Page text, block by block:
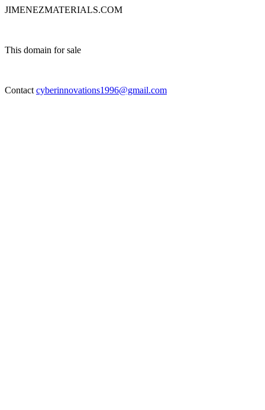
JIMENEZMATERIALS.COM
This domain for sale
Contact cyberinnovations1996@gmail.com